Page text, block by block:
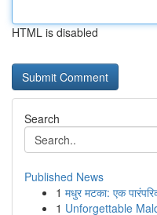
HTML is disabled
Search
Published News
1 मधुर मटका: एक
1 Unforgettable